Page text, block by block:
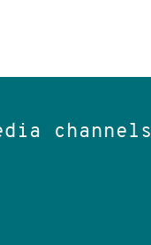
channels